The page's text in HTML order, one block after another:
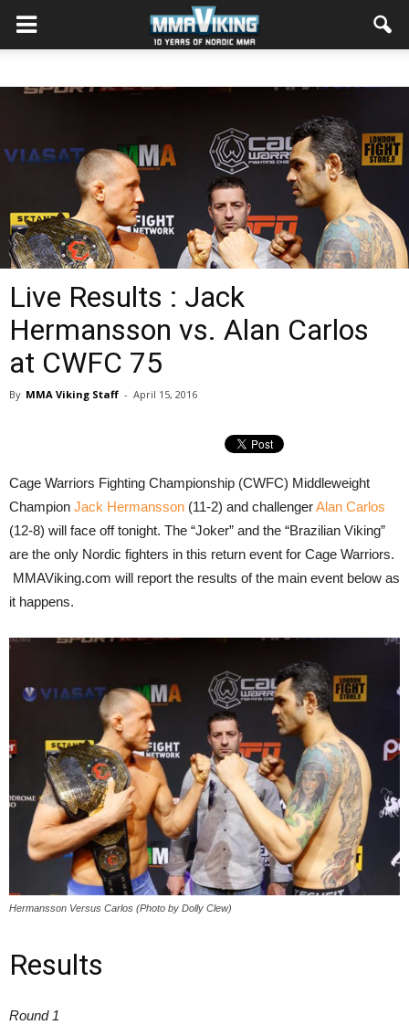
Live Results : Jack
Hermansson vs. Alan Carlos
at CWFC 75
By MMA Viking Staff - April 15, 2016
Cage Warriors Fighting Championship (CWFC) Middleweight
Champion Jack Hermansson (11-2) and challengerAlan Carlos
(12-8) will face off tonight. The “Joker” and the “Brazilian Viking”
are the only Nordic fighters in this return event for Cage Warriors.
MMAViking.com will report the results of the main event below as
it happens.
Hermansson Versus Carlos (Photo by Dolly Clew)
Results
Round 1